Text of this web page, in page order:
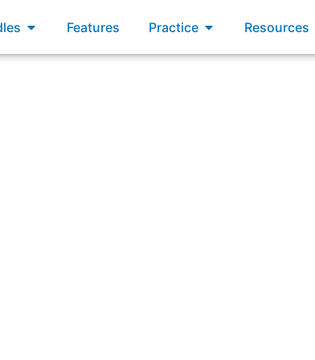
Open Bundles
Features Practice Open Practice
Resources